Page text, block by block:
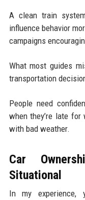
A clean train
influence behavior
campaigns
What most guides
transportation
People need
when they’re late
with bad weather.
Car
Situational
In my experience,